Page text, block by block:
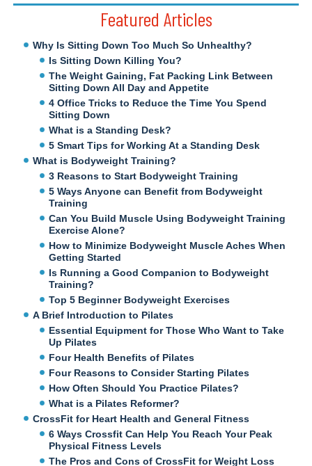
Featured Articles
Why Is Sitting Down Too Much So Unhealthy?
Is Sitting Down Killing You?
The Weight Gaining, Fat Packing Link Between
Sitting Down All Day and Appetite
4 Office Tricks to Reduce the Time You Spend
Sitting Down
What is a Standing Desk?
5 Smart Tips for Working At a Standing Desk
What is Bodyweight Training?
3 Reasons to Start Bodyweight Training
5 Ways Anyone can Benefit from Bodyweight
Training
Can You Build Muscle Using Bodyweight Training
Exercise Alone?
How to Minimize Bodyweight Muscle Aches When
Getting Started
Is Running a Good Companion to Bodyweight
Training?
Top 5 Beginner Bodyweight Exercises
A Brief Introduction to Pilates
Essential Equipment for Those Who Want to Take
Up Pilates
Four Health Benefits of Pilates
Four Reasons to Consider Starting Pilates
How Often Should You Practice Pilates?
What is a Pilates Reformer?
CrossFit for Heart Health and General Fitness
6 Ways Crossfit Can Help You Reach Your Peak
Physical Fitness Levels
The Pros and Cons of CrossFit for Weight Loss